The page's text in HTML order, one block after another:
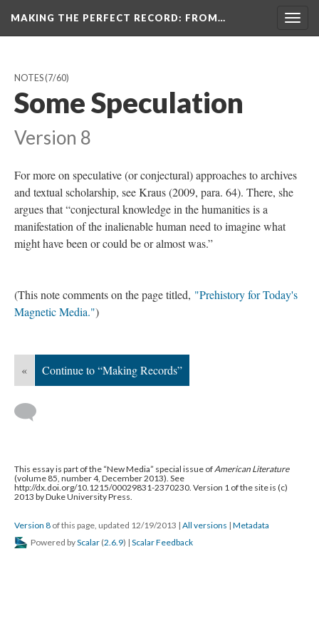
MAKING THE PERFECT RECORD: FROM…
NOTES(7/60)
Some Speculation
Version 8
For more on speculative (or conjectural) approaches to archives
and textual scholarship, see Kraus (2009, para. 64). There, she
argues that “conjectural knowledge in the humanities is a
manifestation of the inalienable human need to imagine what
might have been or could be or almost was.”
(This note comments on the page titled, "Prehistory for Today's
Magnetic Media.")
« Continue to “Making Records”
This essay is part of the “New Media” special issue ofAmerican Literature
(volume 85, number 4, December 2013). See
http://dx.doi.org/10.1215/00029831-2370230. Version 1 of the site is (c)
2013 by Duke University Press.
Version 8 of this page, updated 12/19/2013 | All versions | Metadata
Powered byScalar (2.6.9) | Scalar Feedback